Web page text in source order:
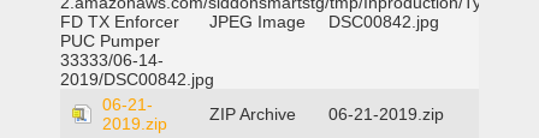
FD TX Enforcer
PUC Pumper
33333/06-14-
2019/DSC00842.jpg
JPEG Image DSC00842.jpg
06-21-
2019.zip
ZIP Archive
06-21-2019.zip